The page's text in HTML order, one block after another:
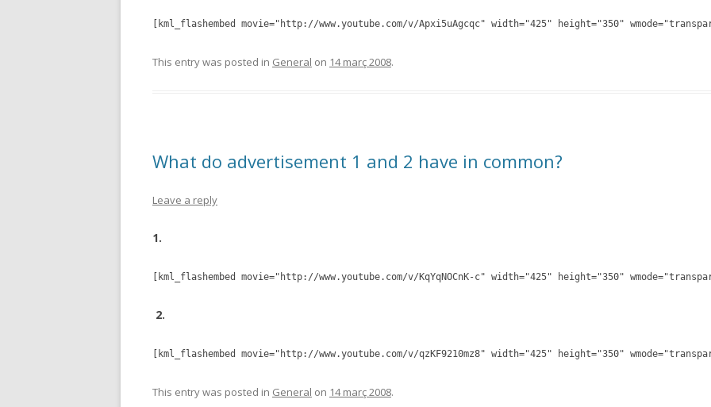
[kml_flashembed movie="http://www.youtube.com/v/Apxi5uAgcqc" width="425" height="350"
This entry was posted in General on 14 març 2008.
What do advertisement 1 and 2 have in common?
Leave a reply
1.
[kml_flashembed movie="http://www.youtube.com/v/KqYqNOCnK-c" width="425" height="350"
2.
[kml_flashembed movie="http://www.youtube.com/v/qzKF9210mz8" width="425" height="350"
This entry was posted in General on 14 març 2008.